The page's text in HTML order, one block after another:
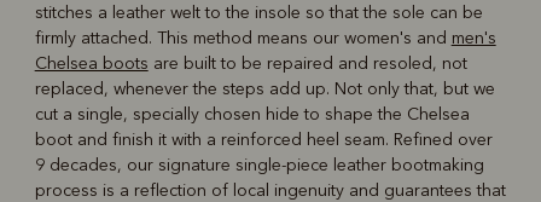
stitches a leather welt to the insole so that the sole can be
firmly attached. This method means our women's and men's
Chelsea boots are built to be repaired and resoled, not
replaced, whenever the steps add up. Not only that, but we
cut a single, specially chosen hide to shape the Chelsea
boot and finish it with a reinforced heel seam. Refined over
9 decades, our signature single-piece leather bootmaking
process is a reflection of local ingenuity and guarantees that